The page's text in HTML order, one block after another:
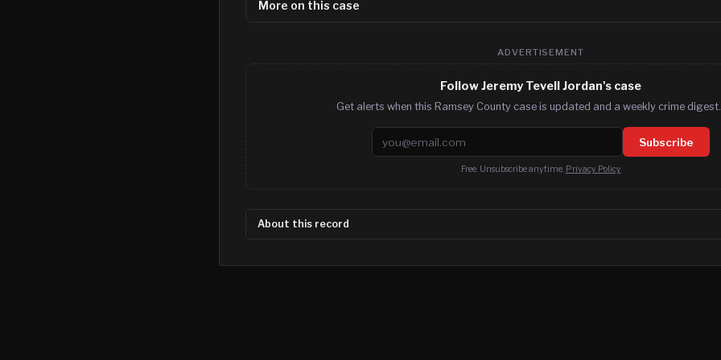
More on this case
ADVERTISEMENT
Follow Jeremy Tevell Jordan's case
Get alerts when this Ramsey County case is updated and a weekly crime digest.
Email address Subscribe
Free. Unsubscribe anytime. Privacy Policy
About this record